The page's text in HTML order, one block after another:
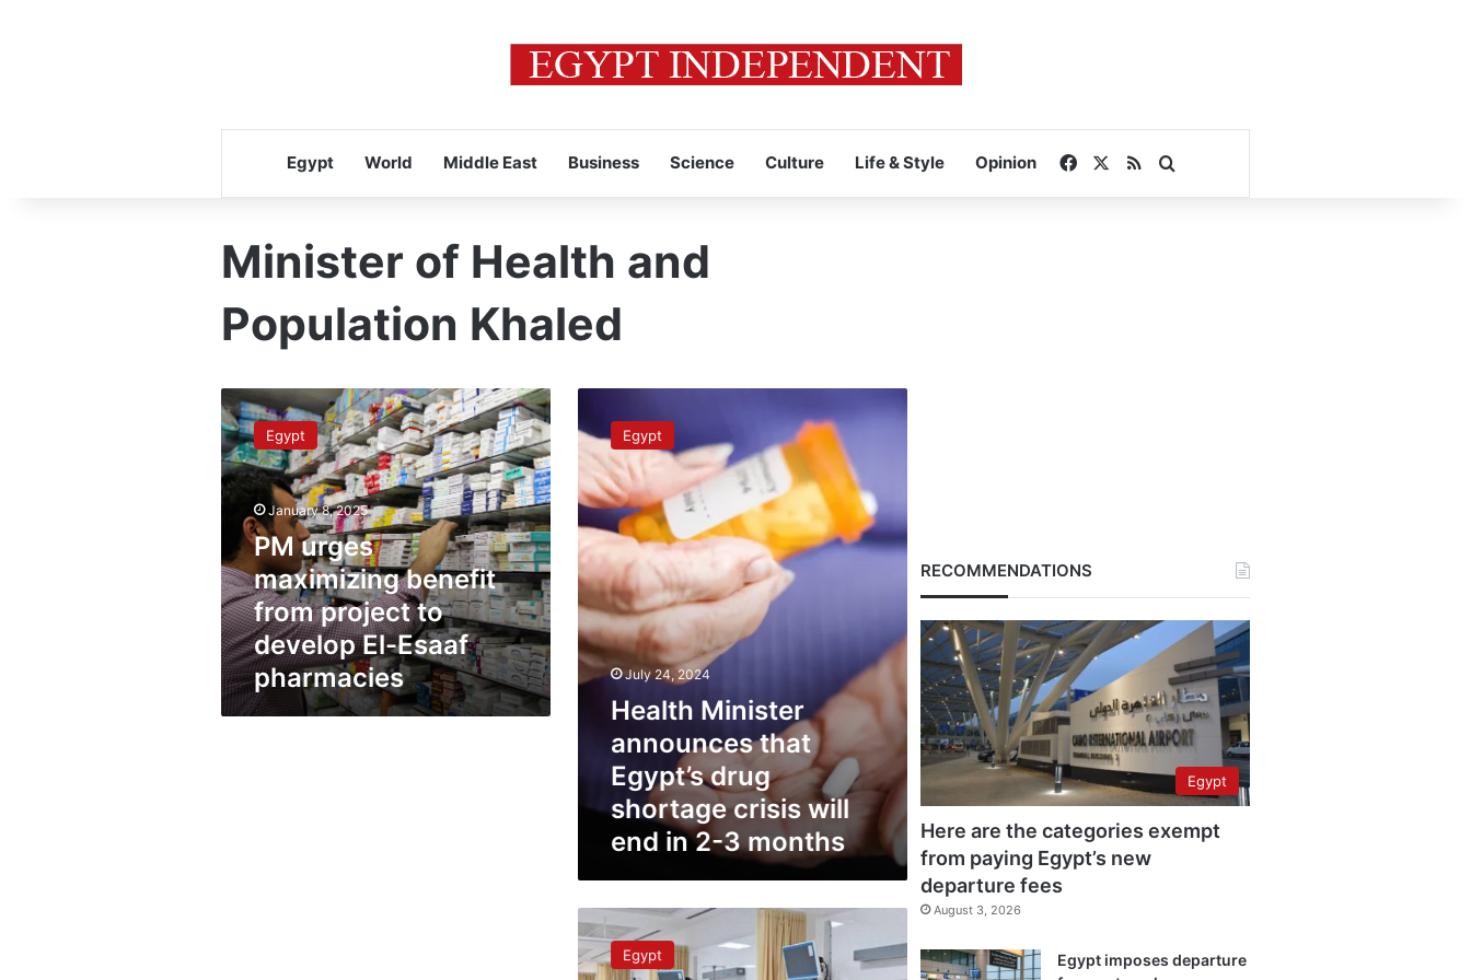
Egypt World Middle East Business Science Culture Life & Style Opinion FacebookRSS
Minister of Health and
Population Khaled
PM
urges
maximizing
benefit
from
project
develop
El-
Esaaf
pharmacies
Egypt
January 8, 2025
PM urges
maximizing benefit
from project to
develop El-Esaaf
pharmacies
Minister
announces
that
Egypt’s
drug
shortage
crisis
will
end
in
2-
months
Egypt
July 24, 2024
Health Minister
announces that
Egypt’s drug
shortage crisis will
end in 2-3 months
Min
LaunchesEgypt
RECOMMENDATIONS
Egypt
Here are the categories exempt
from paying Egypt’s new
departure fees
August 3, 2026
Egypt imposes departure